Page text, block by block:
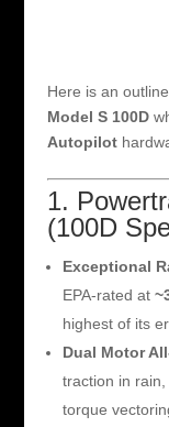
Here is an
Model S 100D
Autopilot
1.
(100D
Exceptional
EPA-rated at
highest of its
Dual Motor
traction in
torque